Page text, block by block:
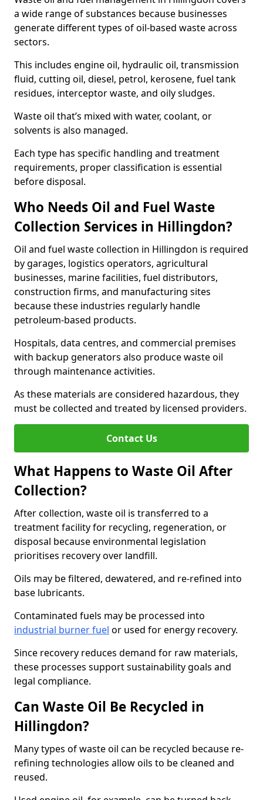
a wide range of substances because businesses
generate different types of oil-based waste across
sectors.
This includes engine oil, hydraulic oil, transmission
fluid, cutting oil, diesel, petrol, kerosene, fuel tank
residues, interceptor waste, and oily sludges.
Waste oil that’s mixed with water, coolant, or
solvents is also managed.
Each type has specific handling and treatment
requirements, proper classification is essential
before disposal.
Who Needs Oil and Fuel Waste
Collection Services in Hillingdon?
Oil and fuel waste collection in Hillingdon is required
by garages, logistics operators, agricultural
businesses, marine facilities, fuel distributors,
construction firms, and manufacturing sites
because these industries regularly handle
petroleum-based products.
Hospitals, data centres, and commercial premises
with backup generators also produce waste oil
through maintenance activities.
As these materials are considered hazardous, they
must be collected and treated by licensed providers.
Contact Us
What Happens to Waste Oil After
Collection?
After collection, waste oil is transferred to a
treatment facility for recycling, regeneration, or
disposal because environmental legislation
prioritises recovery over landfill.
Oils may be filtered, dewatered, and re-refined into
base lubricants.
Contaminated fuels may be processed into
industrial burner fuel or used for energy recovery.
Since recovery reduces demand for raw materials,
these processes support sustainability goals and
legal compliance.
Can Waste Oil Be Recycled in
Hillingdon?
Many types of waste oil can be recycled because re-
refining technologies allow oils to be cleaned and
reused.